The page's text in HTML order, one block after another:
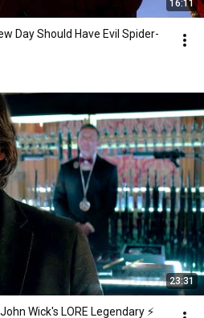
16:11
Day Should Have Evil Spider-
23:31
Wick's LORE Legendary ⚡